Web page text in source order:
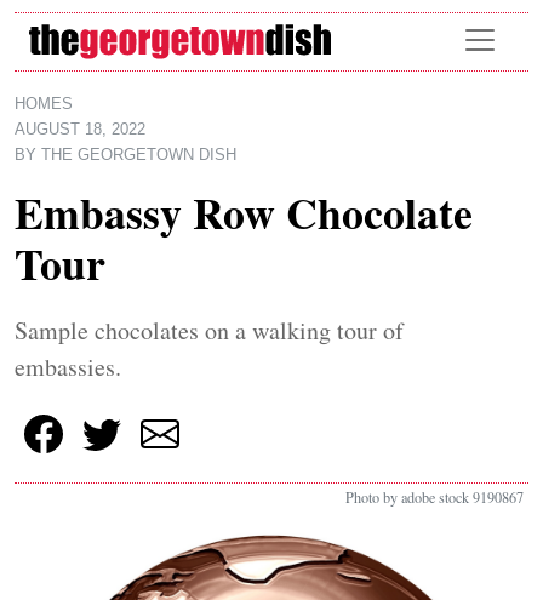
Skip to main content
HOMES
AUGUST 18, 2022
BY
THE GEORGETOWN DISH
Embassy Row Chocolate
Tour
Sample chocolates on a walking tour of
embassies.
Photo by adobe stock 9190867